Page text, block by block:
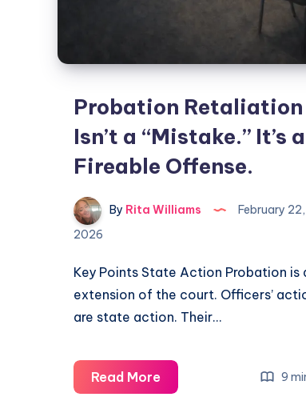
Probation Retaliation
Isn’t a “Mistake.” It’s a
Fireable Offense.
By Rita Williams
February 22,
2026
Key Points State Action Probation is
extension of the court. Officers’
are state action. Their…
Read More 9